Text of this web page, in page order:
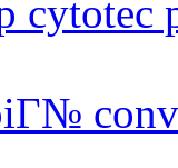
cytotec